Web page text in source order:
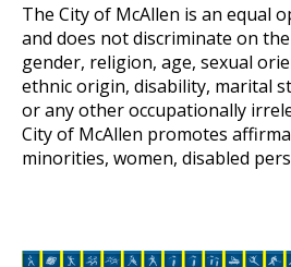
The City of McAllen is an equal
and does not discriminate on
gender, religion, age, sexual
ethnic origin, disability, marital
or any other occupationally
City of McAllen promotes
minorities, women, disabled